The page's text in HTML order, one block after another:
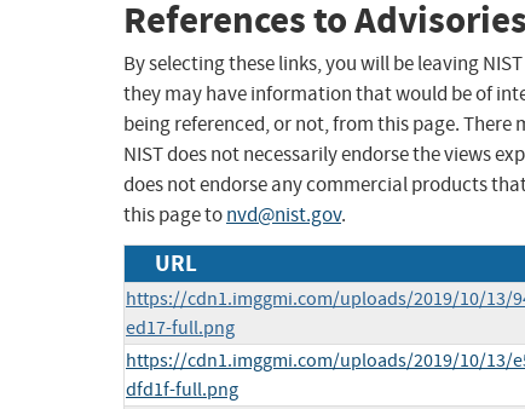
References to
By selecting these links, you will be leaving
they may have information that would be of
being referenced, or not, from this page.
NIST does not necessarily endorse the views
does not endorse any commercial products
this page tonvd@nist.gov.
URL
https://cdn1.imggmi.com/uploads/2019/10/13/
ed17-full.png
https://cdn1.imggmi.com/uploads/2019/10/13/
dfd1f-full.png